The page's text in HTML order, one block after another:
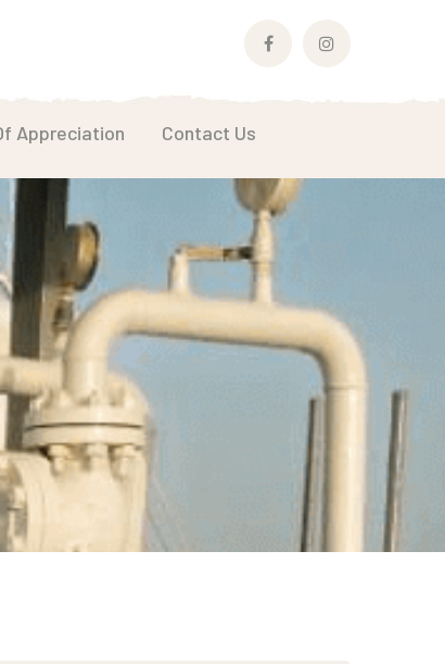
FacebookInstagram
Appreciation Contact Us